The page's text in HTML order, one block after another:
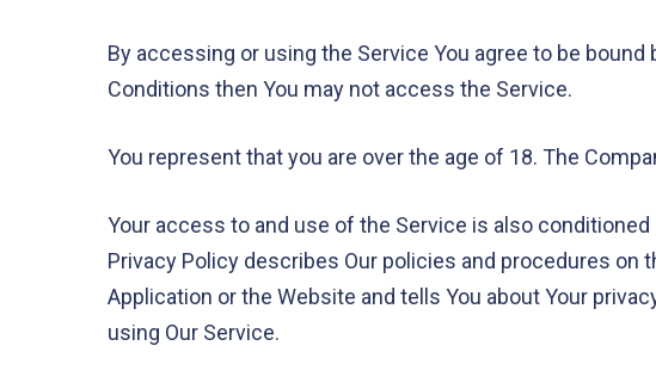
By accessing or using the Service You agree to be
Conditions then You may not access the Service.
You represent that you are over the age of 18. The
Your access to and use of the Service is also
Privacy Policy describes Our policies and procedures
Application or the Website and tells You about Your
using Our Service.